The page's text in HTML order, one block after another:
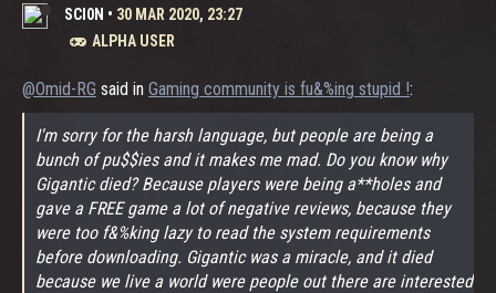
SCI0N • 30 MAR 2020, 23:27
ALPHA USER
@Omid-RG said in Gaming community is fu&%ing stupid !:
I'm sorry for the harsh language, but people are being a
bunch of pu$$ies and it makes me mad. Do you know why
Gigantic died? Because players were being a**holes and
gave a FREE game a lot of negative reviews, because they
were too f&%king lazy to read the system requirements
before downloading. Gigantic was a miracle, and it died
because we live a world were people out there are interested